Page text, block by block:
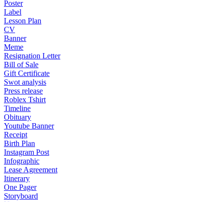
Poster
Label
Lesson Plan
CV
Banner
Meme
Resignation Letter
Bill of Sale
Gift Certificate
Swot analysis
Press release
Roblex Tshirt
Timeline
Obituary
Youtube Banner
Receipt
Birth Plan
Instagram Post
Infographic
Lease Agreement
Itinerary
One Pager
Storyboard